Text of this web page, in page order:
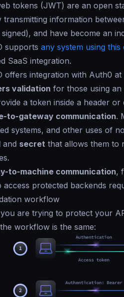
tokens (JWT) are an open
transmitting information
signed), and have become an
supports any system using this
SaaS integration.
offers integration with Auth0
validation for those using
a token inside a header or
to-gateway communication.
systems, and other uses of
and secret that allows them to
to-machine communication,
access protected backends
workflow
you are trying to protect your
the workflow is the same: